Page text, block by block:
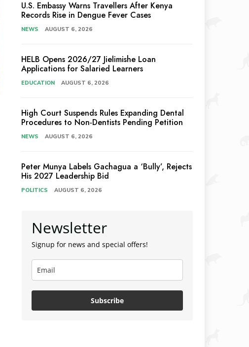
U.S. Embassy Warns Travellers After Kenya
Records Rise in Dengue Fever Cases
NEWS AUGUST 6, 2026
HELB Opens 2026/27 Jielimishe Loan
Applications for Salaried Learners
EDUCATION AUGUST 6, 2026
High Court Suspends Rules Expanding Dental
Procedures to Non-Dentists Pending Petition
NEWS AUGUST 6, 2026
Peter Munya Labels Gachagua a ‘Bully’, Rejects
His 2027 Leadership Bid
POLITICS AUGUST 6, 2026
Newsletter
Signup for news and special offers!
Subscribe